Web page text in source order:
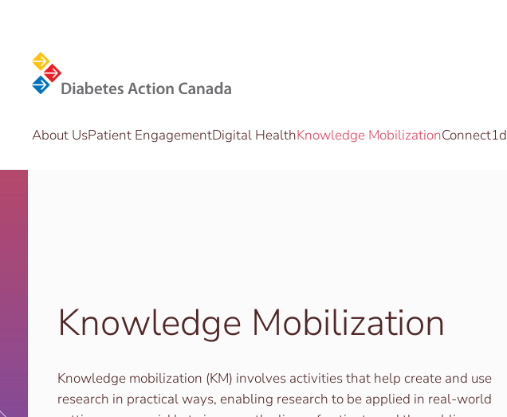
About UsPatient EngagementDigital HealthKnowledge MobilizationConnect1d
Knowledge Mobilization
Knowledge mobilization (KM) involves activities that help create and use
research in practical ways, enabling research to be applied in real-world